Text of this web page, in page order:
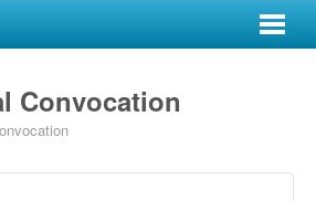
Convocation